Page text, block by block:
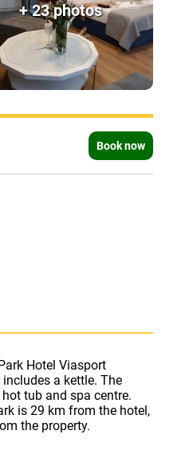
+ 23 photos
Book now
the property.